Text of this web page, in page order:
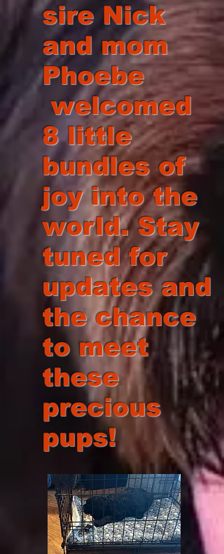
sire Nick
and mom
Phoebe
welcomed
8 little
bundles of
joy into the
world. Stay
tuned for
updates and
the chance
to meet
these
precious
pups!